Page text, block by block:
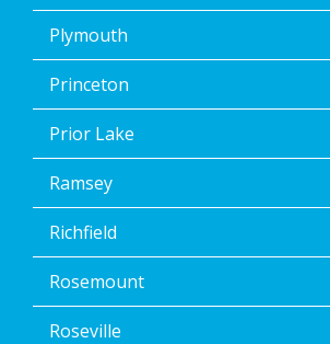
Plymouth
Princeton
Prior Lake
Ramsey
Richfield
Rosemount
Roseville